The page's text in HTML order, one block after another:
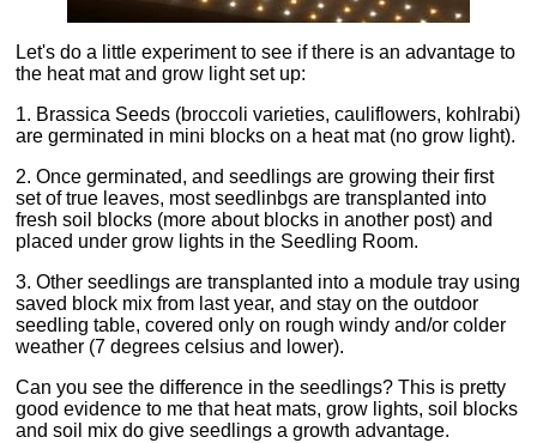
Let's do a little experiment to see if there is an advantage to
the heat mat and grow light set up:
1. Brassica Seeds (broccoli varieties, cauliflowers, kohlrabi)
are germinated in mini blocks on a heat mat (no grow light).
2. Once germinated, and seedlings are growing their first
set of true leaves, most seedlinbgs are transplanted into
fresh soil blocks (more about blocks in another post) and
placed under grow lights in the Seedling Room.
3. Other seedlings are transplanted into a module tray using
saved block mix from last year, and stay on the outdoor
seedling table, covered only on rough windy and/or colder
weather (7 degrees celsius and lower).
Can you see the difference in the seedlings? This is pretty
good evidence to me that heat mats, grow lights, soil blocks
and soil mix do give seedlings a growth advantage.